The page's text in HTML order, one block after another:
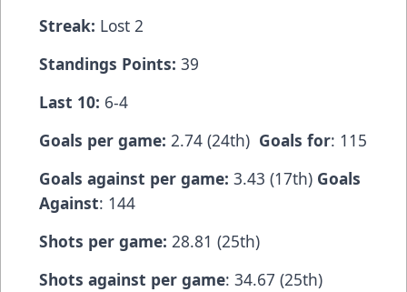
Streak: Lost 2
Standings Points: 39
Last 10: 6-4
Goals per game: 2.74 (24th) Goals for: 115
Goals against per game: 3.43 (17th) Goals
Against: 144
Shots per game: 28.81 (25th)
Shots against per game: 34.67 (25th)